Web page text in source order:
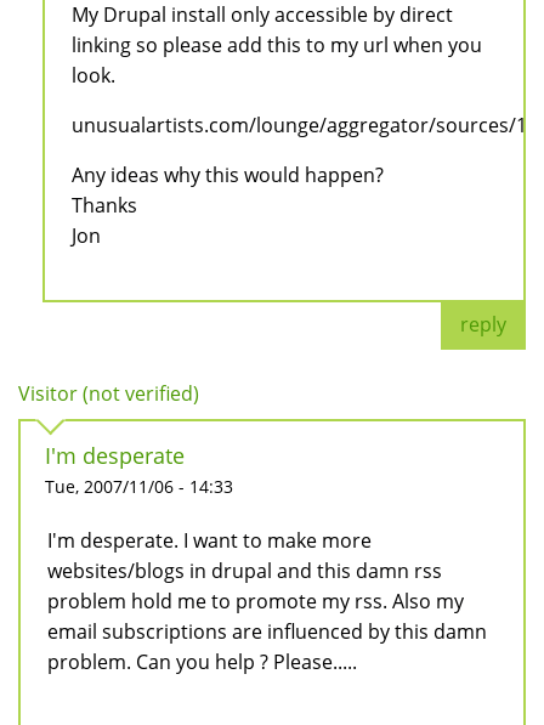
My Drupal install only accessible by direct
linking so please add this to my url when you
look.
unusualartists.com/lounge/aggregator/sources/1
Any ideas why this would happen?
Thanks
Jon
reply
Visitor (not verified)
I'm desperate
Tue, 2007/11/06 - 14:33
I'm desperate. I want to make more
websites/blogs in drupal and this damn rss
problem hold me to promote my rss. Also my
email subscriptions are influenced by this damn
problem. Can you help ? Please.....